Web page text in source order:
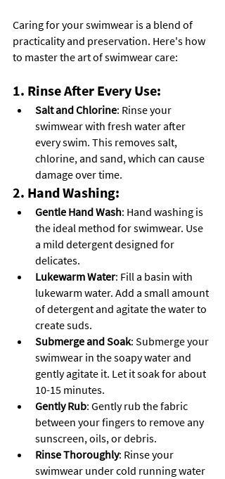
Caring for your swimwear is a blend of
practicality and preservation. Here's how
to master the art of swimwear care:
1. Rinse After Every Use:
Salt and Chlorine: Rinse your
swimwear with fresh water after
every swim. This removes salt,
chlorine, and sand, which can cause
damage over time.
2. Hand Washing:
Gentle Hand Wash: Hand washing is
the ideal method for swimwear. Use
a mild detergent designed for
delicates.
Lukewarm Water: Fill a basin with
lukewarm water. Add a small amount
of detergent and agitate the water to
create suds.
Submerge and Soak: Submerge your
swimwear in the soapy water and
gently agitate it. Let it soak for about
10-15 minutes.
Gently Rub: Gently rub the fabric
between your fingers to remove any
sunscreen, oils, or debris.
Rinse Thoroughly: Rinse your
swimwear under cold running water